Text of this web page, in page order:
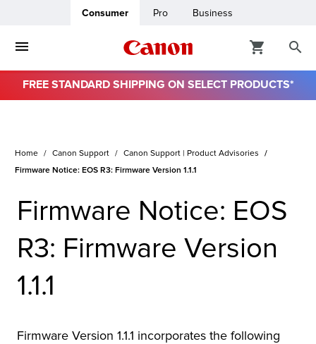
Consumer Pro Business
Paper
Product
FREE STANDARD SHIPPING ON SELECT PRODUCTS*
Home Canon Support Canon Support | Product Advisories
Firmware Notice: EOS R3: Firmware Version 1.1.1
Firmware Notice: EOS
R3: Firmware Version
1.1.1
Firmware Version 1.1.1 incorporates the following